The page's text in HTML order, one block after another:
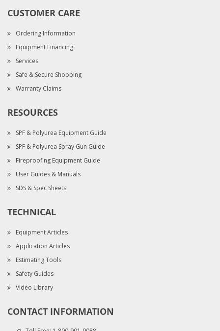
CUSTOMER CARE
Ordering Information
Equipment Financing
Services
Safe & Secure Shopping
Warranty Claims
RESOURCES
SPF & Polyurea Equipment Guide
SPF & Polyurea Spray Gun Guide
Fireproofing Equipment Guide
User Guides & Manuals
SDS & Spec Sheets
TECHNICAL
Equipment Articles
Application Articles
Estimating Tools
Safety Guides
Video Library
CONTACT INFORMATION